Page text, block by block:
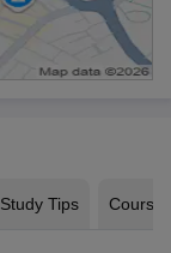
Study Tips Courses